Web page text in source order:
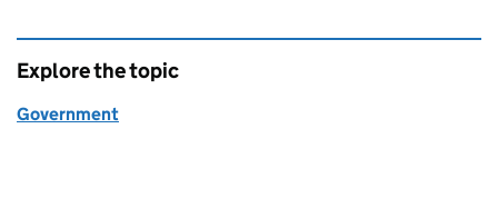
Explore the topic
Government